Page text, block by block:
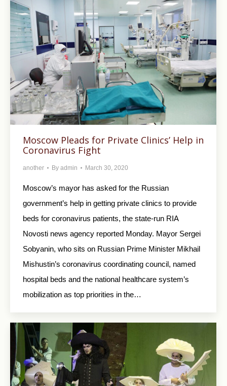
Moscow Pleads for Private Clinics’ Help in
Coronavirus Fight
another By admin March 30, 2020
Moscow’s mayor has asked for the Russian
government’s help in getting private clinics to provide
beds for coronavirus patients, the state-run RIA
Novosti news agency reported Monday. Mayor Sergei
Sobyanin, who sits on Russian Prime Minister Mikhail
Mishustin’s coronavirus coordinating council, named
hospital beds and the national healthcare system’s
mobilization as top priorities in the…